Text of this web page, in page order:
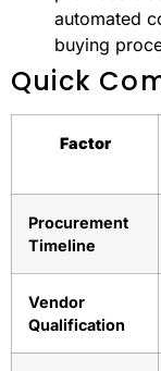
automated
buying
Quick
Factor
Procurement
Timeline
Vendor
Qualification